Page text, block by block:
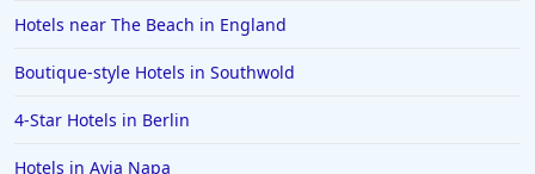
Hotels in Basingstoke
Hotels near The Beach in England
Boutique-style Hotels in Southwold
4-Star Hotels in Berlin
Hotels in Ayia Napa